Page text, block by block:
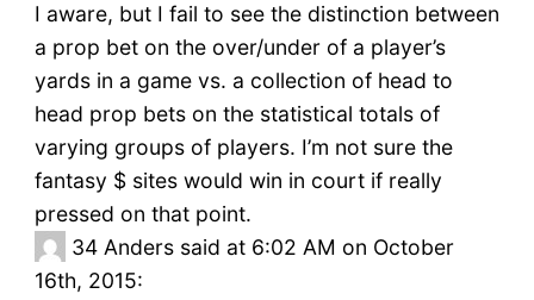
I aware, but I fail to see the distinction between
a prop bet on the over/under of a player’s
yards in a game vs. a collection of head to
head prop bets on the statistical totals of
varying groups of players. I’m not sure the
fantasy $ sites would win in court if really
pressed on that point.
34 Anders said at 6:02 AM on October
16th, 2015: